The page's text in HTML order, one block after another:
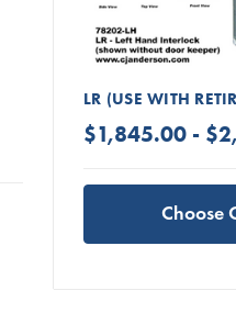
LR (USE WITH
$1,845.00 -
Choose